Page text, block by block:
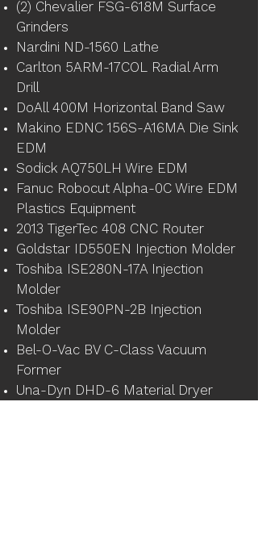
(2) Chevalier FSG-618M Surface
Grinders
Nardini ND-1560 Lathe
Carlton 5ARM-17COL Radial Arm
Drill
DoAll 400M Horizontal Band Saw
Makino EDNC 156S-A16MA Die Sink
EDM
Sodick AQ750LH Wire EDM
Fanuc Robocut Alpha-0C Wire EDM
Plastics Equipment
2013 TigerTec 408 CNC Router
Goldstar ID550EN Injection Molder
Toshiba ISE280N-17A Injection
Molder
Toshiba ISE90PN-2B Injection
Molder
Bel-O-Vac BV C-Class Vacuum
Former
Una-Dyn DHD-6 Material Dryer